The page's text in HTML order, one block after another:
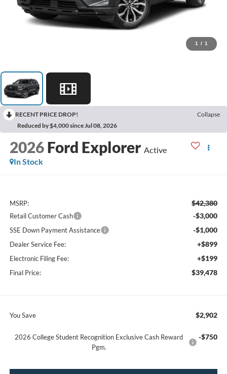
1 / 1
RECENT PRICE DROP!
Collapse
Reduced by $4,000 since Jul 08, 2026
2026 Ford Explorer Active
In Stock
MSRP: $42,380
Retail Customer Cash -$3,000
SSE Down Payment Assistance -$1,000
Dealer Service Fee: +$899
Electronic Filing Fee: +$199
Final Price: $39,478
You Save $2,902
2026 College Student Recognition Exclusive Cash Reward
Pgm.
-$750